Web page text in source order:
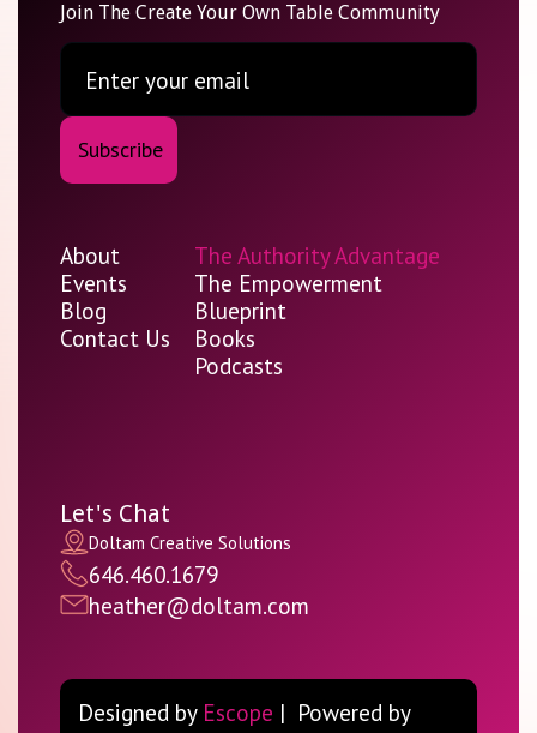
Join The Create Your Own Table Community
About
Events
Blog
Contact Us
The Authority Advantage
The Empowerment
Blueprint
Books
Podcasts
Let's Chat
Doltam Creative Solutions
646.460.1679
heather@doltam.com
Designed by Escope | Powered by